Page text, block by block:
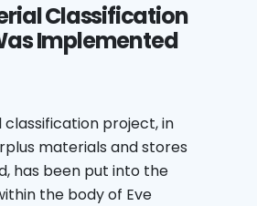
Classification
Implemented
classification project, in
materials and stores
has been put into the
the body of Eve